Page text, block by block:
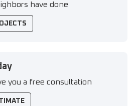
have done
you a free consultation